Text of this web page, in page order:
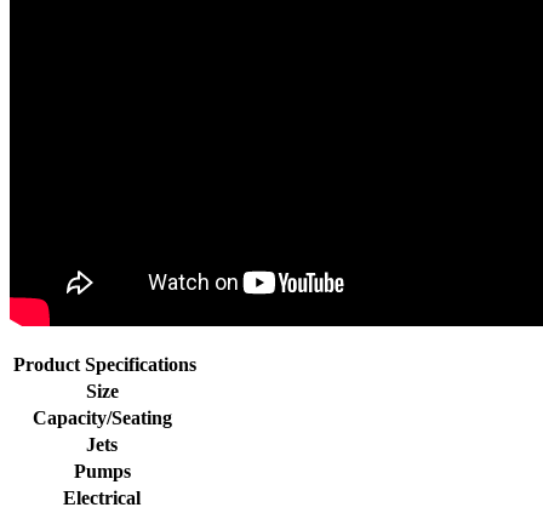
Product Specifications
Size
Capacity/Seating
Jets
Pumps
Electrical